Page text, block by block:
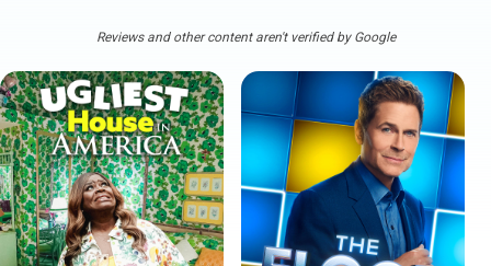
Reviews and other content aren't verified by Google